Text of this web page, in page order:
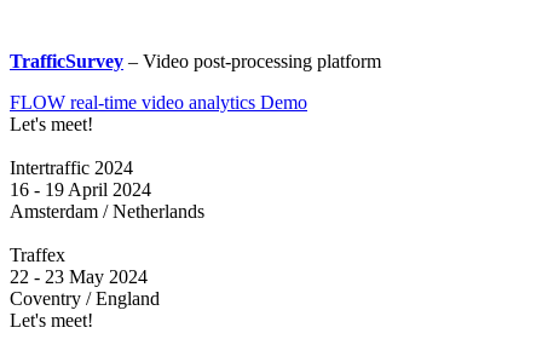
TrafficSurvey – Video post-processing platform
FLOW real-time video analytics Demo
Let's meet!
Intertraffic 2024
16 - 19 April 2024
Amsterdam / Netherlands
Traffex
22 - 23 May 2024
Coventry / England
Let's meet!